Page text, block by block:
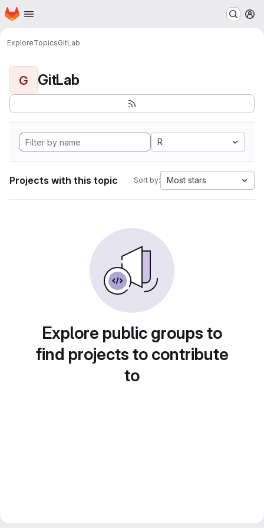
Skip to main content
Homepage
ExploreTopicsGitLab
G GitLab
R
Projects with this topic Sort by: Most stars
Explore public groups to
find projects to contribute
to